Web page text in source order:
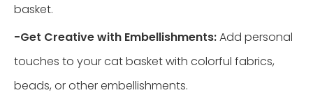
basket.
-Get Creative with Embellishments:Add personal
touches to your cat basket with colorful fabrics,
beads, or other embellishments.